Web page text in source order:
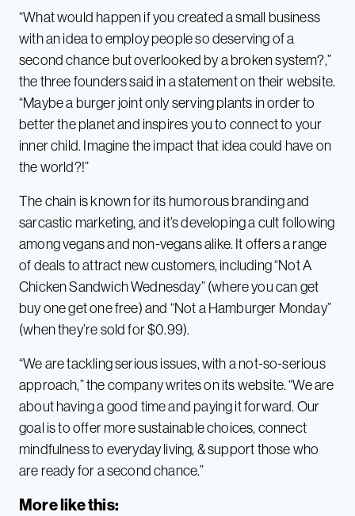
“What would happen if you created a small business
with an idea to employ people so deserving of a
second chance but overlooked by a broken system?,”
the three founders said in a statement on their website.
“Maybe a burger joint only serving plants in order to
better the planet and inspires you to connect to your
inner child. Imagine the impact that idea could have on
the world?!”
The chain is known for its humorous branding and
sarcastic marketing, and it’s developing a cult following
among vegans and non-vegans alike. It offers a range
of deals to attract new customers, including “Not A
Chicken Sandwich Wednesday” (where you can get
buy one get one free) and “Not a Hamburger Monday”
(when they’re sold for $0.99).
“We are tackling serious issues, with a not-so-serious
approach,” the company writes on its website. “We are
about having a good time and paying it forward. Our
goal is to offer more sustainable choices, connect
mindfulness to everyday living, & support those who
are ready for a second chance.”
More like this: